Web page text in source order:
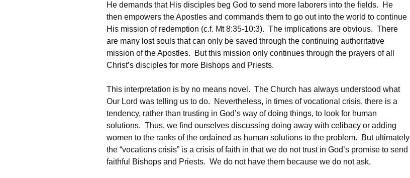
He demands that His disciples beg God to send more laborers into the fields. He
then empowers the Apostles and commands them to go out into the world to continue
His mission of redemption (c.f. Mt 8:35-10:3). The implications are obvious. There
are many lost souls that can only be saved through the continuing authoritative
mission of the Apostles. But this mission only continues through the prayers of all
Christ’s disciples for more Bishops and Priests.
This interpretation is by no means novel. The Church has always understood what
Our Lord was telling us to do. Nevertheless, in times of vocational crisis, there is a
tendency, rather than trusting in God’s way of doing things, to look for human
solutions. Thus, we find ourselves discussing doing away with celibacy or adding
women to the ranks of the ordained as human solutions to the problem. But ultimately
the “vocations crisis” is a crisis of faith in that we do not trust in God’s promise to send
faithful Bishops and Priests. We do not have them because we do not ask.